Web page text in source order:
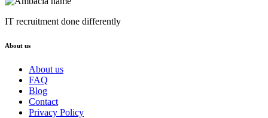
IT recruitment done differently
About us
About us
FAQ
Blog
Contact
Privacy Policy